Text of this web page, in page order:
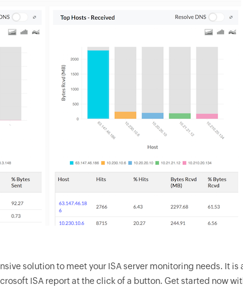
solution to meet your ISA server monitoring needs. It is
ISA report at the click of a button. Get started now